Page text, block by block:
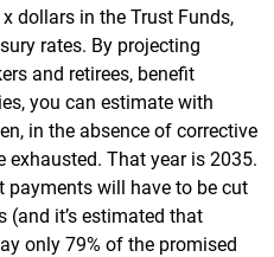
dollars in the Trust Funds,
rates. By projecting
and retirees, benefit
you can estimate with
in the absence of corrective
exhausted. That year is 2035.
payments will have to be cut
(and it’s estimated that
only 79% of the promised